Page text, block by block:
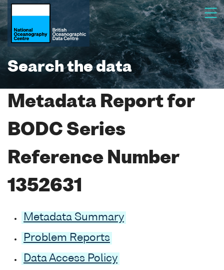
Search the data
Metadata Report for
BODC Series
Reference Number
1352631
Metadata Summary
Problem Reports
Data Access Policy